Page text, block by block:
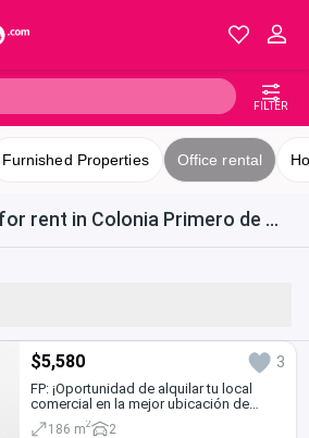
FILTER
Furnished Properties Office rental
Nicaragua offices for rent in Colonia Primero de Mayo
$5,580 3
FP: ¡Oportunidad de alquilar tu local
comercial en la mejor ubicación de
Managua!
186 m2 2